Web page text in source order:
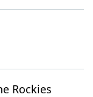
Rockies